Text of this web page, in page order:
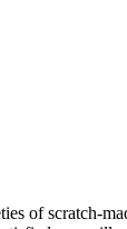
of scratch-